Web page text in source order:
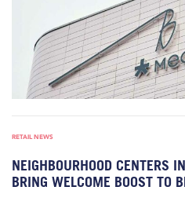
RETAIL NEWS
NEIGHBOURHOOD CENTERS
BRING WELCOME BOOST TO